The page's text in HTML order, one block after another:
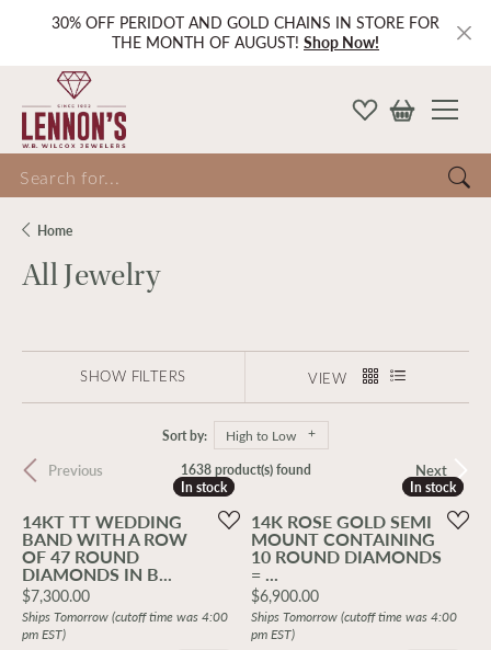
30% OFF PERIDOT AND GOLD CHAINS IN STORE FOR
THE MONTH OF AUGUST! Shop Now!
for...
Home
All Jewelry
SHOW FILTERS VIEW
Sort by: High to Low
Previous Next
1638 product(s) found
In stock
In stock
14KT TT WEDDING
BAND WITH A ROW
OF 47 ROUND
DIAMONDS IN B...
Price:
$7,300.00
Ships Tomorrow (cutoff time was 4:00
pm EST)
In stock
In stock
14K ROSE GOLD SEMI
MOUNT CONTAINING
10 ROUND DIAMONDS
= ...
Price:
$6,900.00
Ships Tomorrow (cutoff time was 4:00
pm EST)